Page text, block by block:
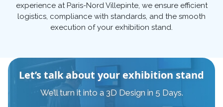
experience at Paris-Nord Villepinte, we ensure efficient
logistics, compliance with standards, and the smooth
execution of your exhibition stand.
Let’s talk about your exhibition stand
We’ll turn it into a 3D Design in 5 Days.